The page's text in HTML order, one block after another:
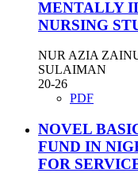
MENTALLY
NURSING
NUR AZIA
SULAIMAN
20-26
PDF
NOVEL
FUND IN
FOR